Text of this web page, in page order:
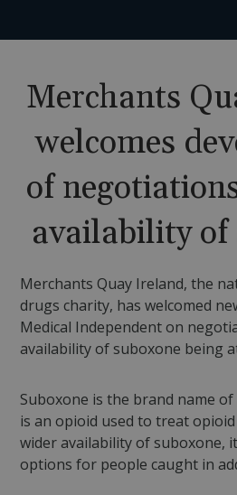
Merchants
welcomes
of
availability of
Merchants Quay Ireland, the
drugs charity, has welcomed
Medical Independent on
availability of suboxone being
Suboxone is the brand name
is an opioid used to treat
wider availability of suboxone,
options for people caught in